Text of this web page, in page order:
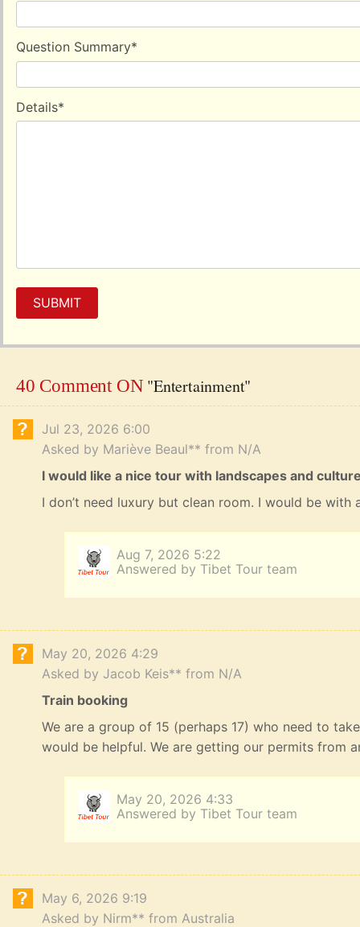
Question Summary*
Details*
SUBMIT
40 Comment ON "Entertainment"
Jul 23, 2026 6:00
Asked by Mariève Beaul** from N/A
I would like a nice tour with landscapes and
I don’t need luxury but clean room. I would be
Aug 7, 2026 5:22
Answered by Tibet Tour team
May 20, 2026 4:29
Asked by Jacob Keis** from N/A
Train booking
We are a group of 15 (perhaps 17) who need to
would be helpful. We are getting our permits from
May 20, 2026 4:33
Answered by Tibet Tour team
May 6, 2026 9:19
Asked by Nirm** from Australia